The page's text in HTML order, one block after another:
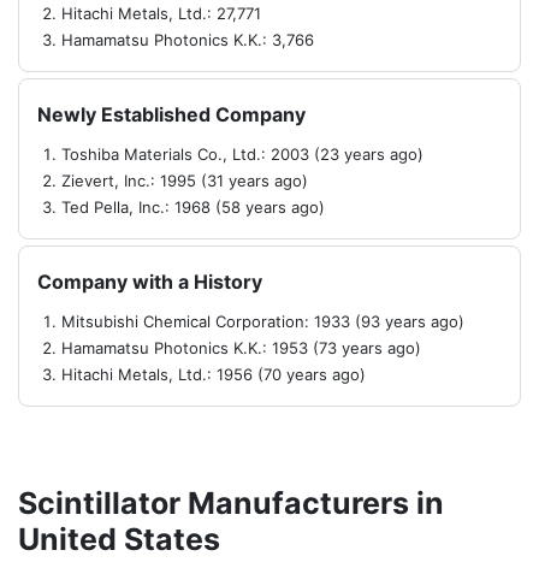
Hitachi Metals, Ltd.: 27,771
Hamamatsu Photonics K.K.: 3,766
Newly Established Company
Toshiba Materials Co., Ltd.: 2003 (23 years ago)
Zievert, Inc.: 1995 (31 years ago)
Ted Pella, Inc.: 1968 (58 years ago)
Company with a History
Mitsubishi Chemical Corporation: 1933 (93 years ago)
Hamamatsu Photonics K.K.: 1953 (73 years ago)
Hitachi Metals, Ltd.: 1956 (70 years ago)
Scintillator Manufacturers in
United States